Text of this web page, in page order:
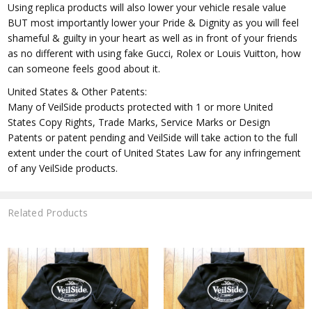
Using replica products will also lower your vehicle resale value
BUT most importantly lower your Pride & Dignity as you will feel
shameful & guilty in your heart as well as in front of your friends
as no different with using fake Gucci, Rolex or Louis Vuitton, how
can someone feels good about it.
United States & Other Patents:
Many of VeilSide products protected with 1 or more United
States Copy Rights, Trade Marks, Service Marks or Design
Patents or patent pending and VeilSide will take action to the full
extent under the court of United States Law for any infringement
of any VeilSide products.
Related Products